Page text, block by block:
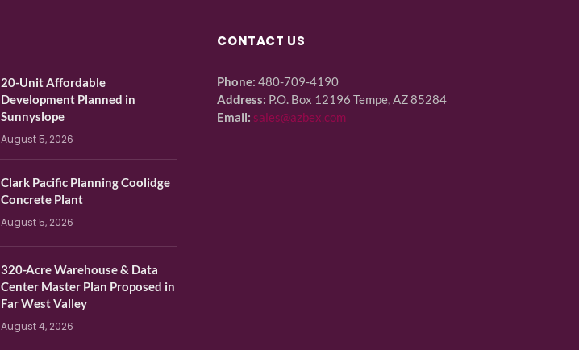
20-Unit Affordable
Development Planned in
Sunnyslope
August 5, 2026
Clark Pacific Planning Coolidge
Concrete Plant
August 5, 2026
320-Acre Warehouse & Data
Center Master Plan Proposed in
Far West Valley
August 4, 2026
CONTACT US
Phone: 480-709-4190
Address: P.O. Box 12196 Tempe, AZ 85284
Email: sales@azbex.com